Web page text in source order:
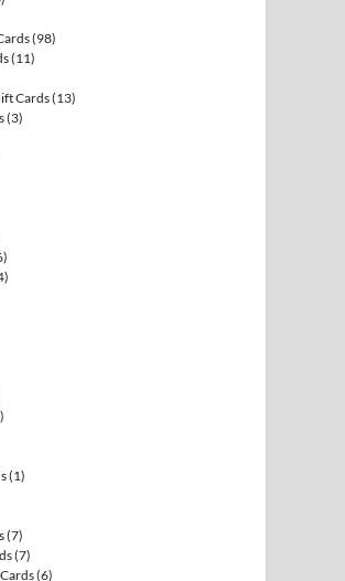
(98)
(11)
Cards(13)
(3)
(1)
(7)
(7)
(6)